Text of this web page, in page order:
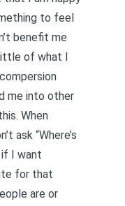
to feel
benefit me
of what I
me into other
When
ask “Where’s
if I want
for that
are or